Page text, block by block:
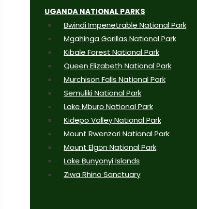
UGANDA NATIONAL PARKS
Bwindi Impenetrable National Park
Mgahinga Gorillas National Park
Kibale Forest National Park
Queen Elizabeth National Park
Murchison Falls National Park
Semuliki National Park
Lake Mburo National Park
Kidepo Valley National Park
Mount Rwenzori National Park
Mount Elgon National Park
Lake Bunyonyi Islands
Ziwa Rhino Sanctuary